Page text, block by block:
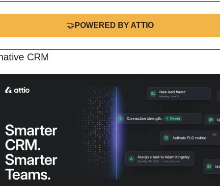
🤝 POWERED BY ATTIO
CRM